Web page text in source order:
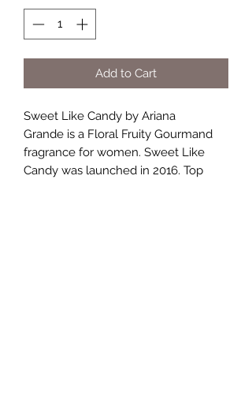
Add to Cart
Sweet Like Candy by Ariana
Grande is a Floral Fruity Gourmand
fragrance for women. Sweet Like
Candy was launched in 2016. Top